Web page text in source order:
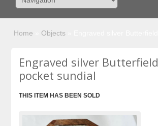
Home Objects
Engraved silver Butterfield
pocket sundial
THIS ITEM HAS BEEN SOLD